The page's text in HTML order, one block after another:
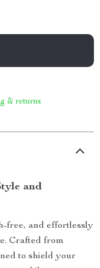
& returns
and
free, and effortlessly
Crafted from
to shield your